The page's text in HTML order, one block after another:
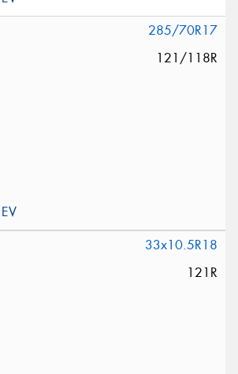
285/70R17
121/118R
33x10.5R18
121R